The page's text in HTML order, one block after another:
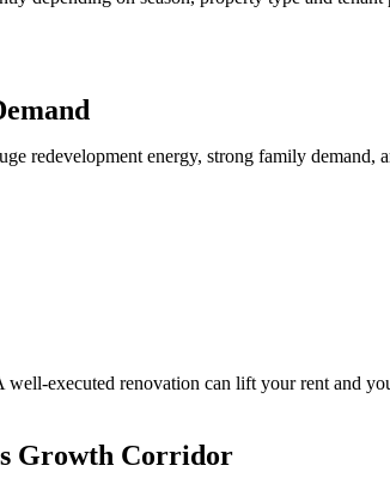
redevelopment energy, strong family demand,
executed renovation can lift your rent and
Growth Corridor